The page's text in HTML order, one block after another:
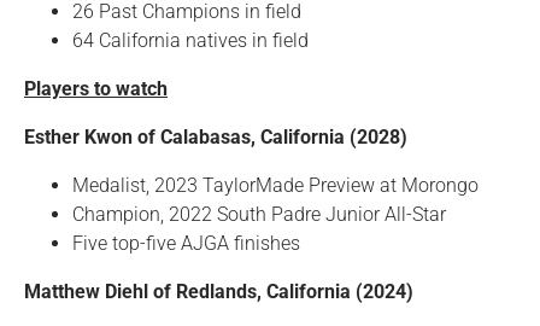
26 Past Champions in field
64 California natives in field
Players to watch
Esther Kwon of Calabasas, California (2028)
Medalist, 2023 TaylorMade Preview at Morongo
Champion, 2022 South Padre Junior All-Star
Five top-five AJGA finishes
Matthew Diehl of Redlands, California (2024)